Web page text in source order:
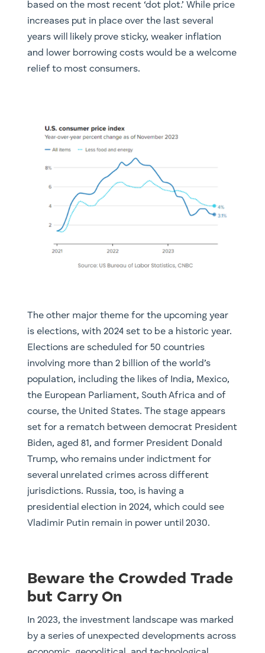
based on the most recent ‘dot plot.’ While price
increases put in place over the last several
years will likely prove sticky, weaker inflation
and lower borrowing costs would be a welcome
relief to most consumers.
The other major theme for the upcoming year
is elections, with 2024 set to be a historic year.
Elections are scheduled for 50 countries
involving more than 2 billion of the world’s
population, including the likes of India, Mexico,
the European Parliament, South Africa and of
course, the United States. The stage appears
set for a rematch between democrat President
Biden, aged 81, and former President Donald
Trump, who remains under indictment for
several unrelated crimes across different
jurisdictions. Russia, too, is having a
presidential election in 2024, which could see
Vladimir Putin remain in power until 2030.
Beware the Crowded Trade
but Carry On
In 2023, the investment landscape was marked
by a series of unexpected developments across